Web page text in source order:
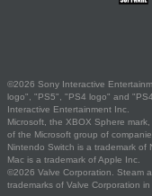
©2026 Sony Interactive
logo", "PS5", "PS4 logo" and
Interactive Entertainment Inc.
Microsoft, the XBOX Sphere
of the Microsoft group of
Nintendo Switch is a trademark of
Mac is a trademark of Apple Inc.
©2026 Valve Corporation. Steam
trademarks of Valve Corporation